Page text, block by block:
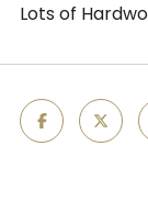
Lots of